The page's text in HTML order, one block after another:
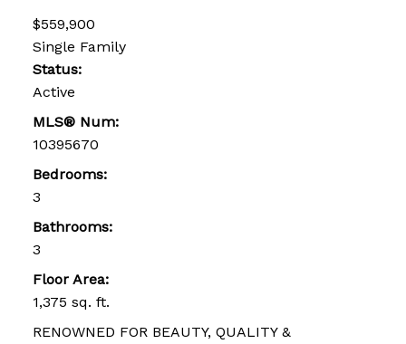
$559,900
Single Family
Status:
Active
MLS® Num:
10395670
Bedrooms:
3
Bathrooms:
3
Floor Area:
1,375 sq. ft.
RENOWNED FOR BEAUTY, QUALITY &